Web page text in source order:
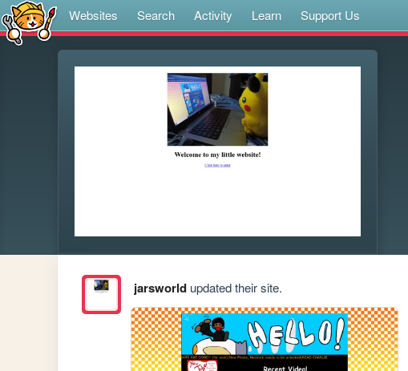
Websites Search Activity Learn Support Us
jarsworldupdated their site.